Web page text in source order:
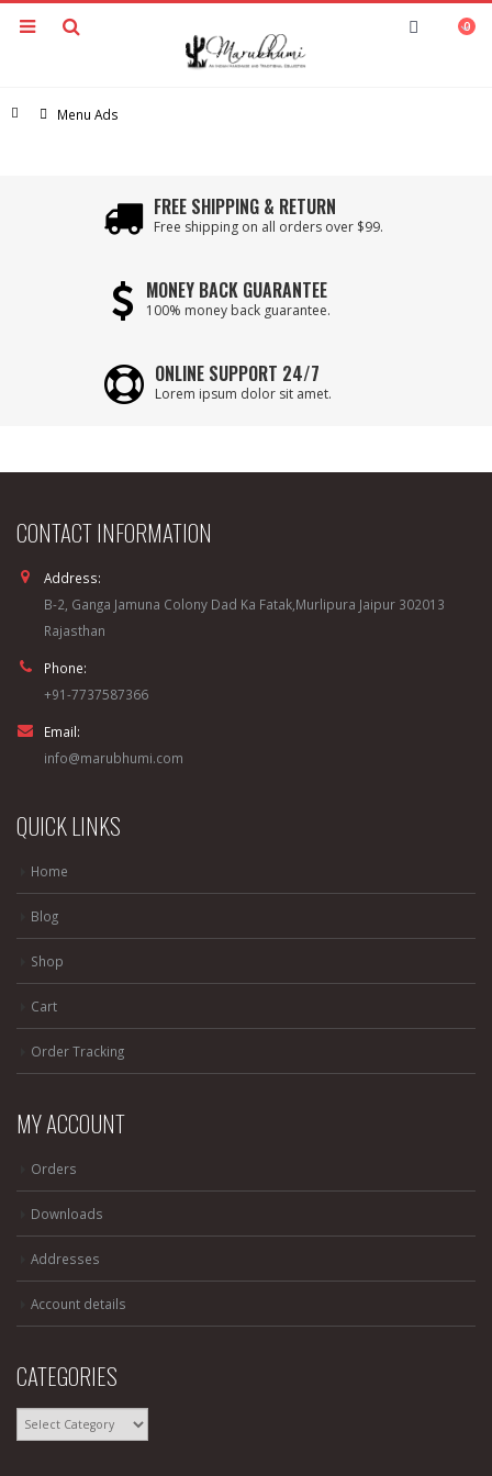
0
Home
Menu Ads
FREE SHIPPING & RETURN
Free shipping on all orders over $99.
MONEY BACK GUARANTEE
100% money back guarantee.
ONLINE SUPPORT 24/7
Lorem ipsum dolor sit amet.
CONTACT INFORMATION
Address:
B-2, Ganga Jamuna Colony Dad Ka Fatak,Murlipura Jaipur 302013
Rajasthan
Phone:
+91-7737587366
Email:
info@marubhumi.com
QUICK LINKS
Home
Blog
Shop
Cart
Order Tracking
MY ACCOUNT
Orders
Downloads
Addresses
Account details
CATEGORIES
CATEGORIES